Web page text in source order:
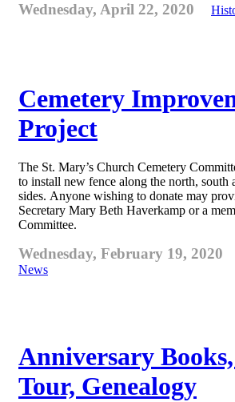
Wednesday, April 22, 2020
Cemetery
Project
The St. Mary’s Church Cemetery
to install new fence along the north, south
sides. Anyone wishing to donate may
Secretary Mary Beth Haverkamp or a
Committee.
Wednesday, February 19, 2020
News
Anniversary
Tour, Genealogy